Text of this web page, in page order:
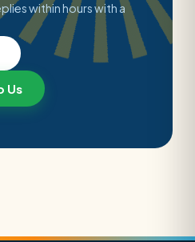
within hours with a
Us